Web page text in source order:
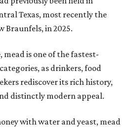
Texas, most recently the
Braunfels, in 2025.
is one of the fastest-
as drinkers, food
rediscover its rich history,
distinctly modern appeal.
with water and yeast, mead